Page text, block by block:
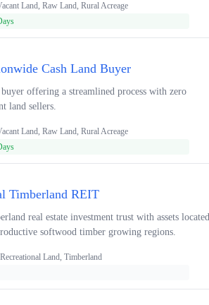
Land, Raw Land, Rural Acreage
Cash Land Buyer
offering a streamlined process with zero
land sellers.
Land, Raw Land, Rural Acreage
Timberland REIT
real estate investment trust with assets located
softwood timber growing regions.
Land, Timberland